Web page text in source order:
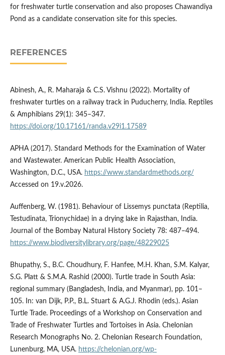
for freshwater turtle conservation and also proposes Chawandiya
Pond as a candidate conservation site for this species.
REFERENCES
Abinesh, A., R. Maharaja & C.S. Vishnu (2022). Mortality of
freshwater turtles on a railway track in Puducherry, India. Reptiles
& Amphibians 29(1): 345–347.
https://doi.org/10.17161/randa.v29i1.17589
APHA (2017). Standard Methods for the Examination of Water
and Wastewater. American Public Health Association,
Washington, D.C., USA. https://www.standardmethods.org/
Accessed on 19.v.2026.
Auffenberg, W. (1981). Behaviour of Lissemys punctata (Reptilia,
Testudinata, Trionychidae) in a drying lake in Rajasthan, India.
Journal of the Bombay Natural History Society 78: 487–494.
https://www.biodiversitylibrary.org/page/48229025
Bhupathy, S., B.C. Choudhury, F. Hanfee, M.H. Khan, S.M. Kalyar,
S.G. Platt & S.M.A. Rashid (2000). Turtle trade in South Asia:
regional summary (Bangladesh, India, and Myanmar), pp. 101–
105. In: van Dijk, P.P., B.L. Stuart & A.G.J. Rhodin (eds.). Asian
Turtle Trade. Proceedings of a Workshop on Conservation and
Trade of Freshwater Turtles and Tortoises in Asia. Chelonian
Research Monographs No. 2. Chelonian Research Foundation,
Lunenburg, MA, USA. https://chelonian.org/wp-